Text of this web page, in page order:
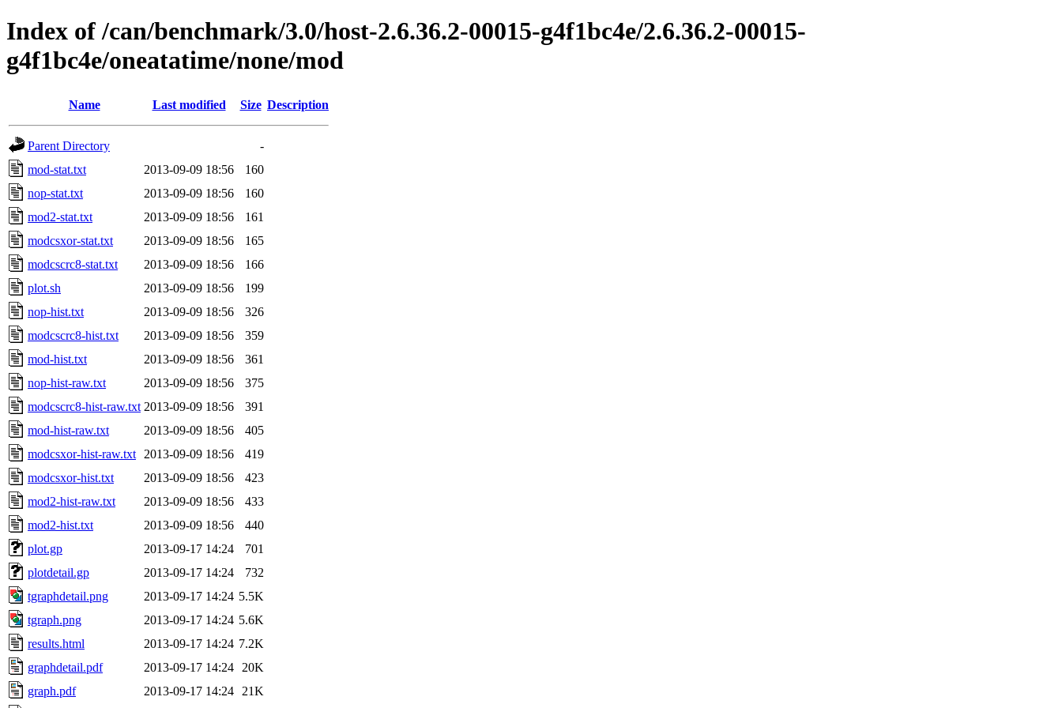
Index of /can/benchmark/3.0/host-2.6.36.2-00015-g4f1bc4e/2.6.36.2-00015-
g4f1bc4e/oneatatime/none/mod
Name Last modified Size Description
Parent Directory
-
mod-stat.txt
2013-09-09 18:56
160
nop-stat.txt
2013-09-09 18:56
160
mod2-stat.txt
2013-09-09 18:56
161
modcsxor-stat.txt
2013-09-09 18:56
165
modcscrc8-stat.txt
2013-09-09 18:56
166
plot.sh
2013-09-09 18:56
199
nop-hist.txt
2013-09-09 18:56
326
modcscrc8-hist.txt
2013-09-09 18:56
359
mod-hist.txt
2013-09-09 18:56
361
nop-hist-raw.txt
2013-09-09 18:56
375
modcscrc8-hist-raw.txt 2013-09-09 18:56
391
mod-hist-raw.txt
2013-09-09 18:56
405
modcsxor-hist-raw.txt
2013-09-09 18:56
419
modcsxor-hist.txt
2013-09-09 18:56
423
mod2-hist-raw.txt
2013-09-09 18:56
433
mod2-hist.txt
2013-09-09 18:56
440
plot.gp
2013-09-17 14:24
701
plotdetail.gp
2013-09-17 14:24
732
tgraphdetail.png
2013-09-17 14:24 5.5K
tgraph.png
2013-09-17 14:24 5.6K
results.html
2013-09-17 14:24 7.2K
graphdetail.pdf
2013-09-17 14:24
20K
graph.pdf
2013-09-17 14:24
21K